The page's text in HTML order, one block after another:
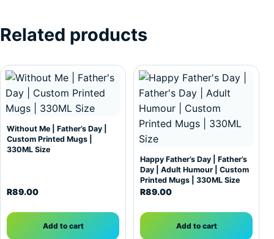
Related products
Without Me | Father’s Day |
Custom Printed Mugs |
330ML Size
R89.00
Add to cart
Happy Father’s Day | Father’s
Day | Adult Humour | Custom
Printed Mugs | 330ML Size
R89.00
Add to cart